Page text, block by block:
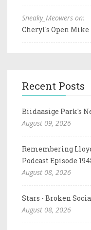
Sneaky_Meowers on:
Cheryl's Open Mike
Recent Posts
Biidaasige Park's
August 09, 2026
Remembering
Podcast Episode
August 08, 2026
Stars - Broken
August 08, 2026